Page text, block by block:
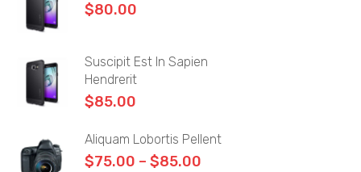
No Sidebar
Author
$80.00
Suscipit Est In Sapien
Hendrerit
$85.00
Aliquam Lobortis Pellent
$75.00 – $85.00